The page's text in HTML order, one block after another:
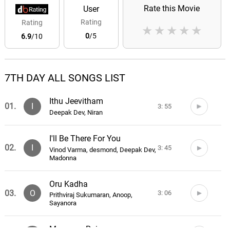
Rating
6.9/10
User
Rating
0/5
Rate this Movie
★
★
★
★
★
7TH DAY ALL SONGS LIST
01.
Ithu Jeevitham
Deepak Dev, Niran
3: 55
02.
I'll Be There For You
Vinod Varma, desmond, Deepak Dev,
Madonna
3: 45
03. O
Oru Kadha
Prithviraj Sukumaran, Anoop,
Sayanora
3: 06
Monsoon Rains